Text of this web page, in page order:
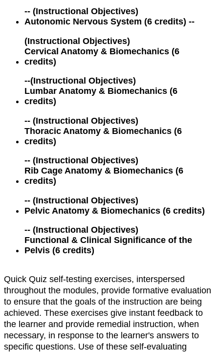
-- (Instructional Objectives)
Autonomic Nervous System (6 credits) --
(Instructional Objectives)
Cervical Anatomy & Biomechanics (6
credits)
--(Instructional Objectives)
Lumbar Anatomy & Biomechanics (6
credits)
-- (Instructional Objectives)
Thoracic Anatomy & Biomechanics (6
credits)
-- (Instructional Objectives)
Rib Cage Anatomy & Biomechanics (6
credits)
-- (Instructional Objectives)
Pelvic Anatomy & Biomechanics (6 credits)
-- (Instructional Objectives)
Functional & Clinical Significance of the
Pelvis (6 credits)
Quick Quiz self-testing exercises, interspersed
throughout the modules, provide formative evaluation
to ensure that the goals of the instruction are being
achieved. These exercises give instant feedback to
the learner and provide remedial instruction, when
necessary, in response to the learner's answers to
specific questions. Use of these self-evaluating